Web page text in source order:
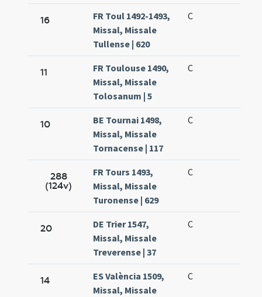
16
FR Toul 1492-1493,
Missal, Missale
Tullense | 620
C
11
FR Toulouse 1490,
Missal, Missale
Tolosanum | 5
C
10
BE Tournai 1498,
Missal, Missale
Tornacense | 117
C
288
(124v)
FR Tours 1493,
Missal, Missale
Turonense | 629
C
20
DE Trier 1547,
Missal, Missale
Treverense | 37
C
14
ES València 1509,
Missal, Missale
C